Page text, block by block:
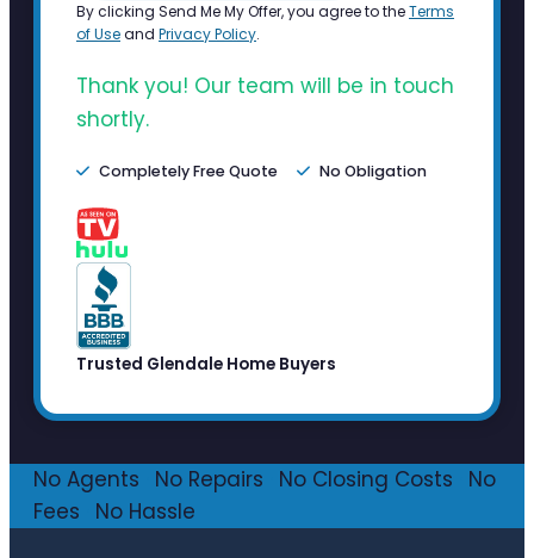
By clicking Send Me My Offer, you agree to theTerms
of Useand Privacy Policy.
Thank you! Our team will be in touch
shortly.
Completely Free Quote No Obligation
Trusted Glendale Home Buyers
No Agents No Repairs No Closing Costs
No
Fees
No Hassle